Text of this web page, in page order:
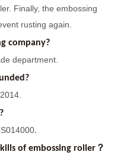
department.
of embossing roller？
roller to protect the
acid pickling and removing
you can use sand blasting